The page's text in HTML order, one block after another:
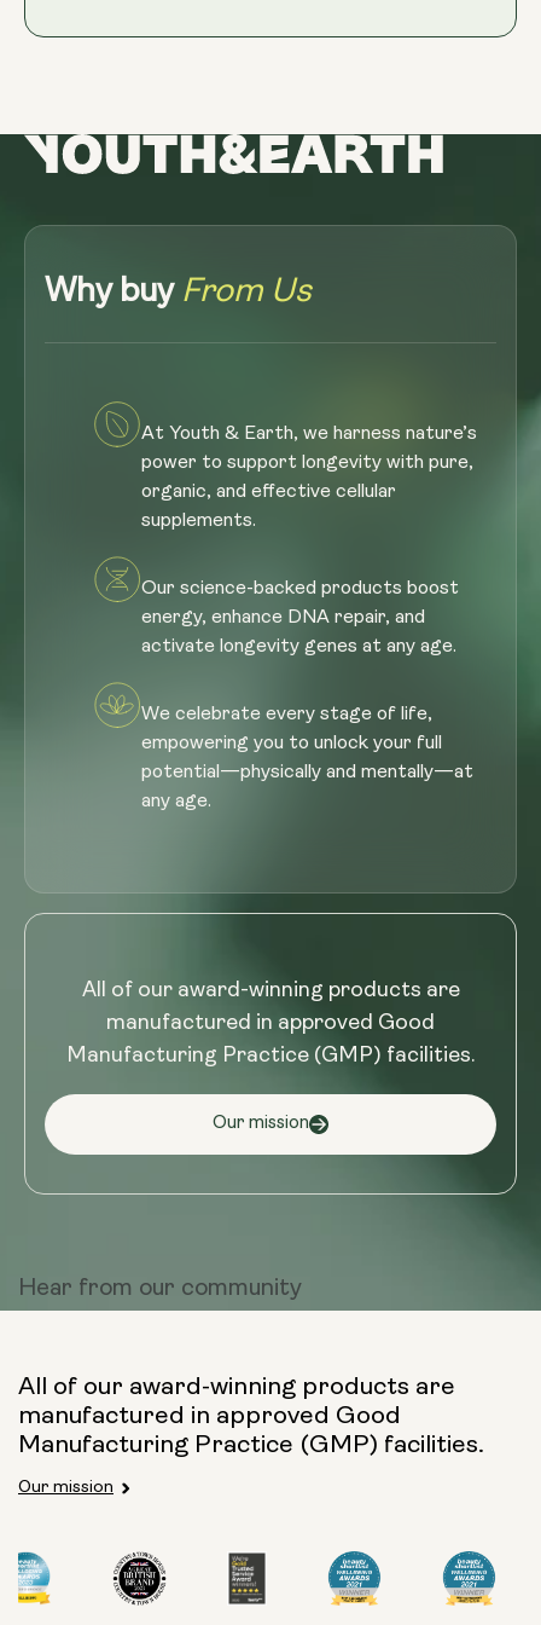
Why buy From Us
At Youth & Earth, we harness nature’s
power to support longevity with pure,
organic, and effective cellular
supplements.
Our science-backed products boost
energy, enhance DNA repair, and
activate longevity genes at any age.
We celebrate every stage of life,
empowering you to unlock your full
potential—physically and mentally—at
any age.
All of our award-winning products are
manufactured in approved Good
Manufacturing Practice (GMP) facilities.
Our mission
Hear from our community
All of our award-winning products are
manufactured in approved Good
Manufacturing Practice (GMP) facilities.
Our mission